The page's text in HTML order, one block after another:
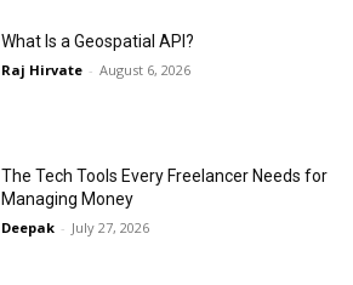
What Is a Geospatial API?
Raj Hirvate - August 6, 2026
The Tech Tools Every Freelancer Needs for
Managing Money
Deepak - July 27, 2026